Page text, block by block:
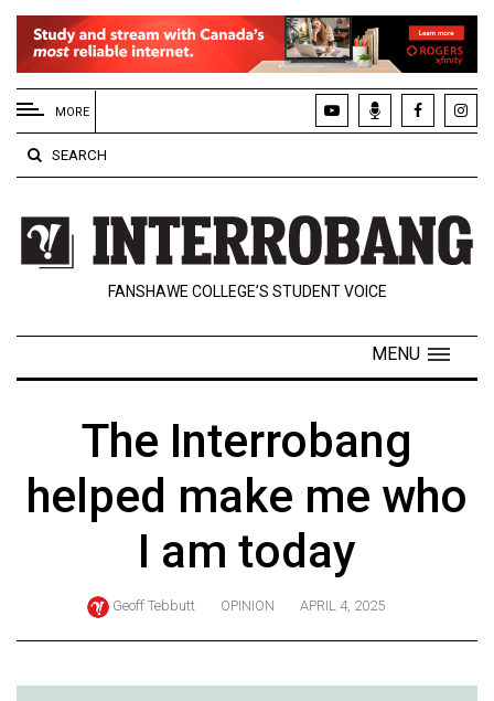
EXTENDED
MENU
About
Us
Policies
Contact
Navigator
ARCHIVES
(2024/25)
MORE
SEARCH
FANSHAWE COLLEGE’S STUDENT VOICE
MENU
The Interrobang
helped make me who
I am today
Geoff Tebbutt OPINION APRIL 4, 2025